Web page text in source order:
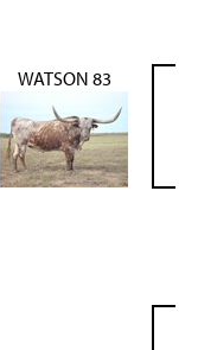
WATSON 83